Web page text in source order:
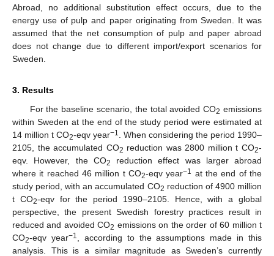
Abroad, no additional substitution effect occurs, due to the
energy use of pulp and paper originating from Sweden. It was
assumed that the net consumption of pulp and paper abroad
does not change due to different import/export scenarios for
Sweden.
3. Results
For the baseline scenario, the total avoided CO2 emissions
within Sweden at the end of the study period were estimated at
14 million t CO2-eqv year−1
. When considering the period 1990–
2105, the accumulated CO2 reduction was 2800 million t CO2-
eqv. However, the CO2
reduction effect was larger abroad
where it reached 46 million t CO2-eqv year−1 at the end of the
study period, with an accumulated CO2 reduction of 4900 million
t CO2-eqv for the period 1990–2105. Hence, with a global
perspective, the present Swedish forestry practices result in
reduced and avoided CO2 emissions on the order of 60 million t
CO2-eqv year−1
, according to the assumptions made in this
analysis. This is a similar magnitude as Sweden’s currently